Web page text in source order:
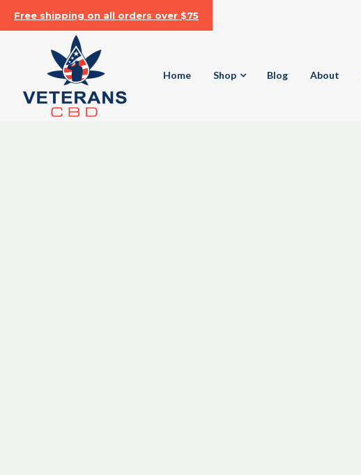
Free shipping on all orders over $75
Home Shop Blog About